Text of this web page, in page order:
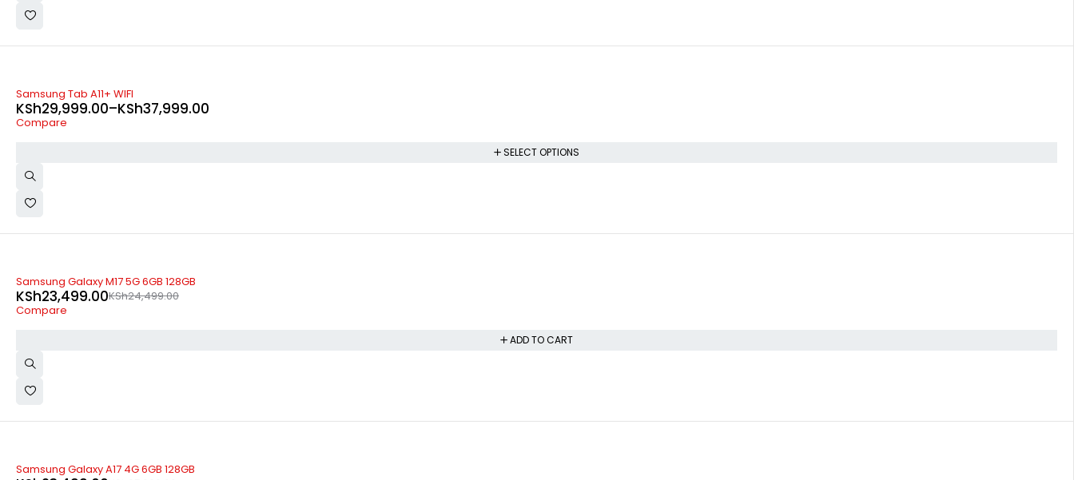
-35%
Samsung Tab A11+ WIFI
KSh29,999.00–KSh37,999.00
Compare
SELECT OPTIONS
Samsung Galaxy M17 5G 6GB 128GB
KSh24,499.00
KSh23,499.00
Compare
ADD TO CART
Samsung Galaxy A17 4G 6GB 128GB